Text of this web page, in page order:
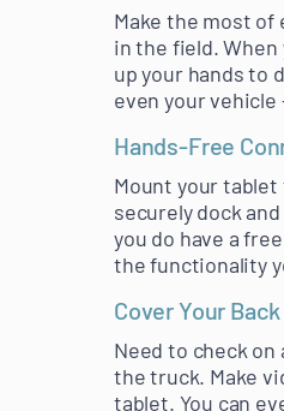
Make the most of
in the field.
up your hands to
even your
Hands-Free
Mount your
securely dock
you do have a
the functionality
Cover Your Back
Need to check on
the truck. Make
tablet. You can